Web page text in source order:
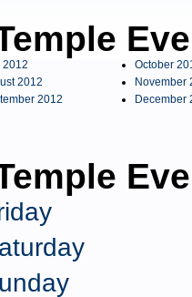
2012
2012
2012
October
November
December